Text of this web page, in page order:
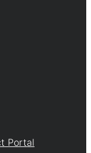
Portal